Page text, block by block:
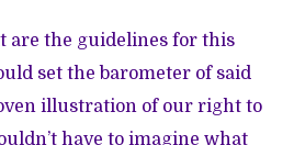
are the guidelines for this
set the barometer of said
illustration of our right to
have to imagine what